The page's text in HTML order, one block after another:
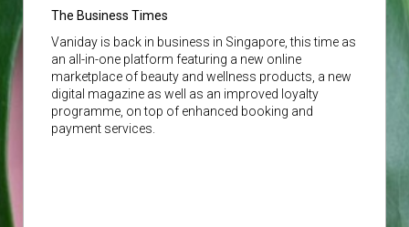
The Business Times
Vaniday is back in business in Singapore, this time as
an all-in-one platform featuring a new online
marketplace of beauty and wellness products, a new
digital magazine as well as an improved loyalty
programme, on top of enhanced booking and
payment services.